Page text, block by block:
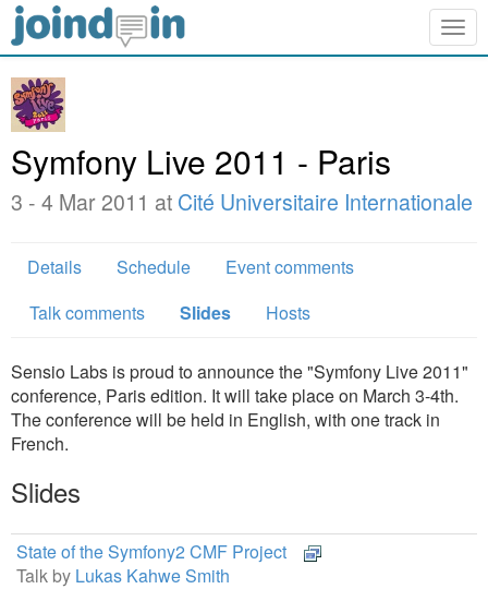
Symfony Live 2011 - Paris
3 - 4 Mar 2011 at Cité Universitaire Internationale
Details Schedule
Event comments
Talk comments
Slides Hosts
Sensio Labs is proud to announce the "Symfony Live 2011"
conference, Paris edition. It will take place on March 3-4th.
The conference will be held in English, with one track in
French.
Slides
State of the Symfony2 CMF Project
Talk by Lukas Kahwe Smith